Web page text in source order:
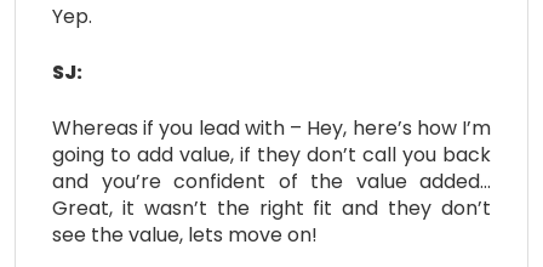
Yep.
SJ:
Whereas if you lead with – Hey, here’s how I’m
going to add value, if they don’t call you back
and you’re confident of the value added…
Great, it wasn’t the right fit and they don’t
see the value, lets move on!